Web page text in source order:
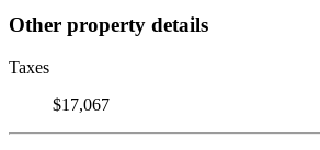
Other property details
Taxes
$17,067